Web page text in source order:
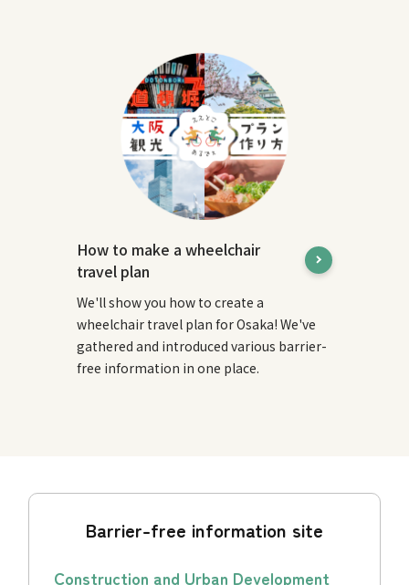
How to make a wheelchair
travel plan
We'll show you how to create a
wheelchair travel plan for Osaka! We've
gathered and introduced various barrier-
free information in one place.
Barrier-free information site
Construction and Urban Development